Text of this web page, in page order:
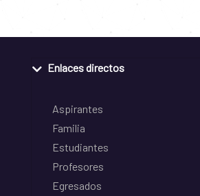
Enlaces directos
Aspirantes
Familia
Estudiantes
Profesores
Egresados